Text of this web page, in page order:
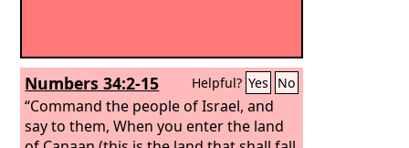
Numbers 34:2-15 Helpful? Yes No
“Command the people of Israel, and
say to them, When you enter the land